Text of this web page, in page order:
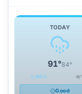
TODAY
91°84°
46%
Good